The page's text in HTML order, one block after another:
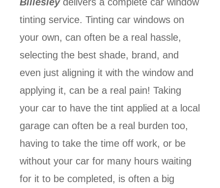
tinting service. Tinting car windows on
your own, can often be a real hassle,
selecting the best shade, brand, and
even just aligning it with the window and
applying it, can be a real pain! Taking
your car to have the tint applied at a local
garage can often be a real burden too,
having to take the time off work, or be
without your car for many hours waiting
for it to be completed, is often a big